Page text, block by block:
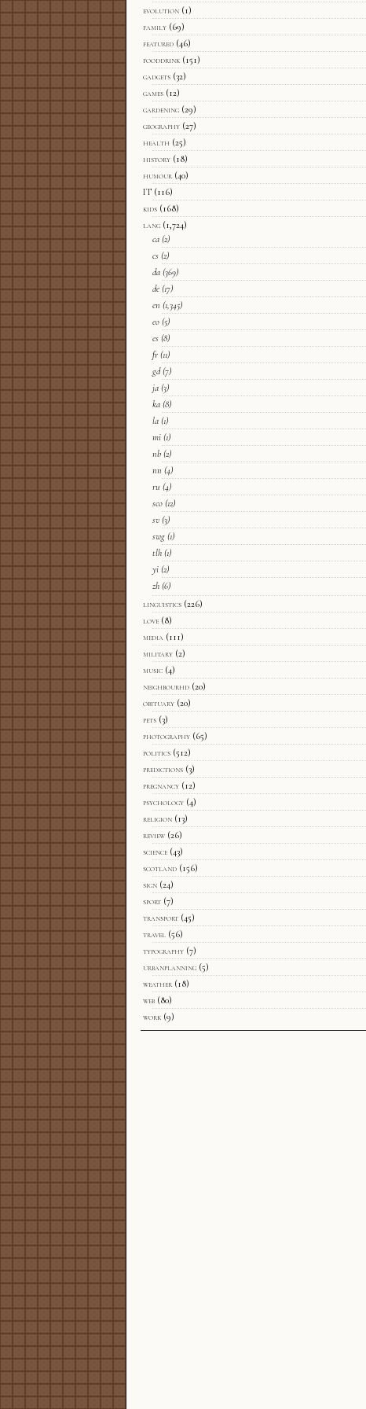
evolution (1)
family (69)
featured (46)
fooddrink (151)
gadgets (32)
games (12)
gardening (29)
geography (27)
health (25)
history (18)
humour (40)
IT (116)
kids (168)
lang (1,724)
ca (2)
cs (2)
da (369)
de (17)
en (1,345)
eo (5)
es (8)
fr (11)
gd(7)
ja (3)
ka (8)
la (1)
mi (1)
nb (2)
nn (4)
ru (4)
sco (12)
sv (3)
swg (1)
tlh (1)
yi (2)
zh (6)
linguistics (226)
love (8)
media (111)
military (2)
music (4)
neighbourhd (20)
obituary (20)
pets (3)
photography (65)
politics (512)
predictions (3)
pregnancy (12)
psychology (4)
religion (13)
review (26)
science (43)
scotland (156)
sign (24)
sport (7)
transport (45)
travel (56)
typography (7)
urbanplanning (5)
weather (18)
web (80)
work (9)